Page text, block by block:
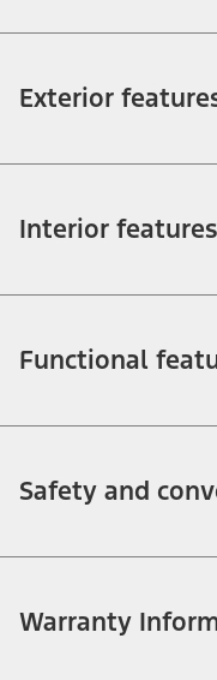
Exterior
Interior features
Functional
Safety and
Warranty